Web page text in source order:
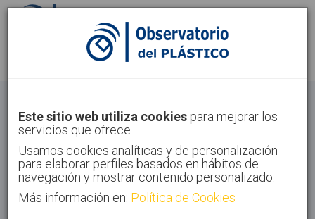
Identifícate Regístrate
Inicio Sectores Automoción
Este sitio web utiliza cookies para mejorar los
servicios que ofrece.
Usamos cookies analíticas y de personalización
para elaborar perfiles basados en hábitos de
navegación y mostrar contenido personalizado.
Más información en: Política de Cookies
TECNOLOGÍAS ASOCIADAS